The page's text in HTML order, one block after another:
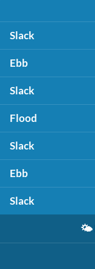
Slack
Ebb
Slack
Flood
Slack
Ebb
Slack
🌤️